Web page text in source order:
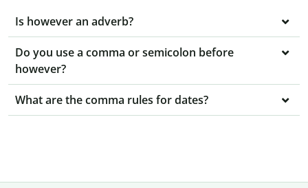
Is however an adverb?
Do you use a comma or semicolon before
however?
What are the comma rules for dates?